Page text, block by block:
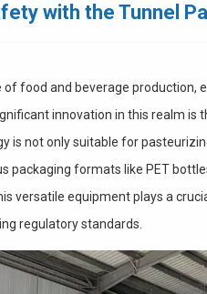
with the Tunnel
of food and beverage production,
innovation in this realm is
is not only suitable for
packaging formats like PET
versatile equipment plays a
regulatory standards.